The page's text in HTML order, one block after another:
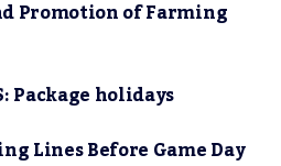
Promotion of Farming
Package holidays
Lines Before Game Day